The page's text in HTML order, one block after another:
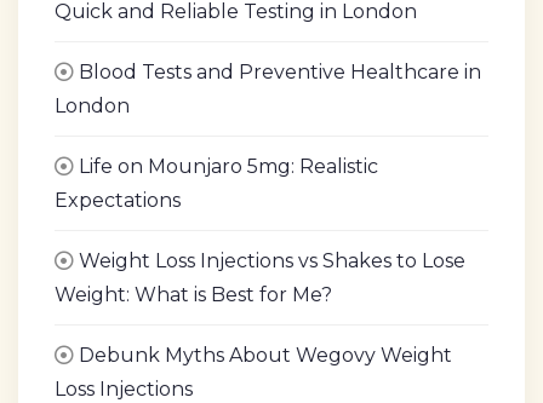
Quick and Reliable Testing in London
Blood Tests and Preventive Healthcare in
London
Life on Mounjaro 5mg: Realistic
Expectations
Weight Loss Injections vs Shakes to Lose
Weight: What is Best for Me?
Debunk Myths About Wegovy Weight
Loss Injections